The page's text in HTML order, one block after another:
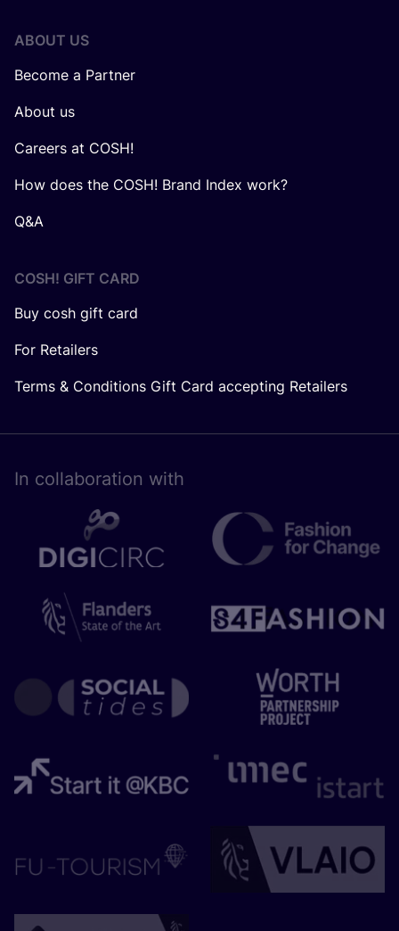
ABOUT US
Become a Partner
About us
Careers at COSH!
How does the COSH! Brand Index work?
Q&A
COSH! GIFT CARD
Buy cosh gift card
For Retailers
Terms & Conditions Gift Card accepting Retailers
In collaboration with